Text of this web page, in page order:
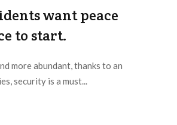
want peace
to start.
more abundant, thanks to an
security is a must...